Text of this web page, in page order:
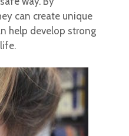
can create unique
help develop strong